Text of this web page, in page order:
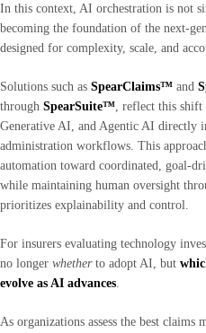
In this context, AI orchestration is not
becoming the foundation of the next-
designed for complexity, scale, and
Solutions such as SpearClaims™ and
through SpearSuite™ , reflect this
Generative AI, and Agentic AI directly
administration workflows. This
automation toward coordinated, goal-
while maintaining human oversight
prioritizes explainability and control.
For insurers evaluating technology
no longer whetherto adopt AI, but
evolve as AI advances
As organizations assess the best claims